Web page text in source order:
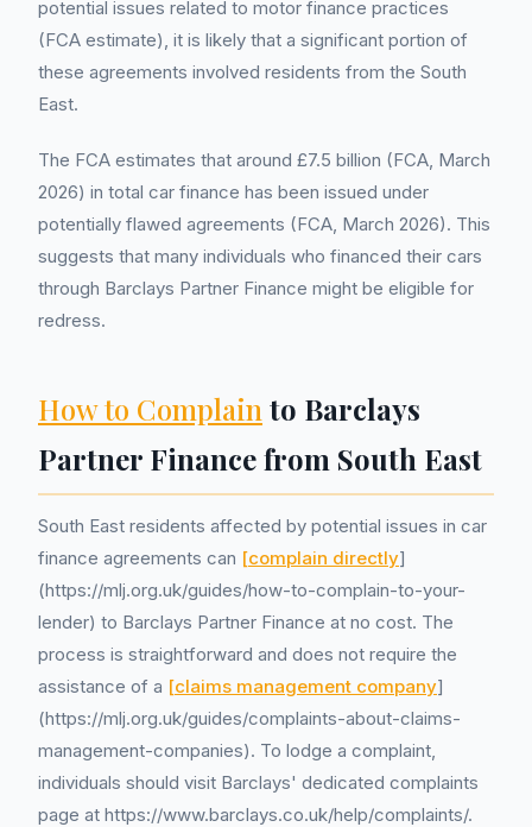
potential issues related to motor finance practices
(FCA estimate), it is likely that a significant portion of
these agreements involved residents from the South
East.
The FCA estimates that around £7.5 billion (FCA, March
2026) in total car finance has been issued under
potentially flawed agreements (FCA, March 2026). This
suggests that many individuals who financed their cars
through Barclays Partner Finance might be eligible for
redress.
How to Complain to Barclays
Partner Finance from South East
South East residents affected by potential issues in car
finance agreements can [complain directly]
(https://mlj.org.uk/guides/how-to-complain-to-your-
lender) to Barclays Partner Finance at no cost. The
process is straightforward and does not require the
assistance of a [claims management company]
(https://mlj.org.uk/guides/complaints-about-claims-
management-companies). To lodge a complaint,
individuals should visit Barclays' dedicated complaints
page at https://www.barclays.co.uk/help/complaints/.